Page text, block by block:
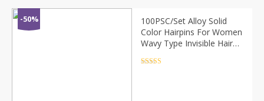
-50%
100PSC/Set Alloy Solid
Color Hairpins For Women
Wavy Type Invisible Hair
Bobby Pins Hair Grips